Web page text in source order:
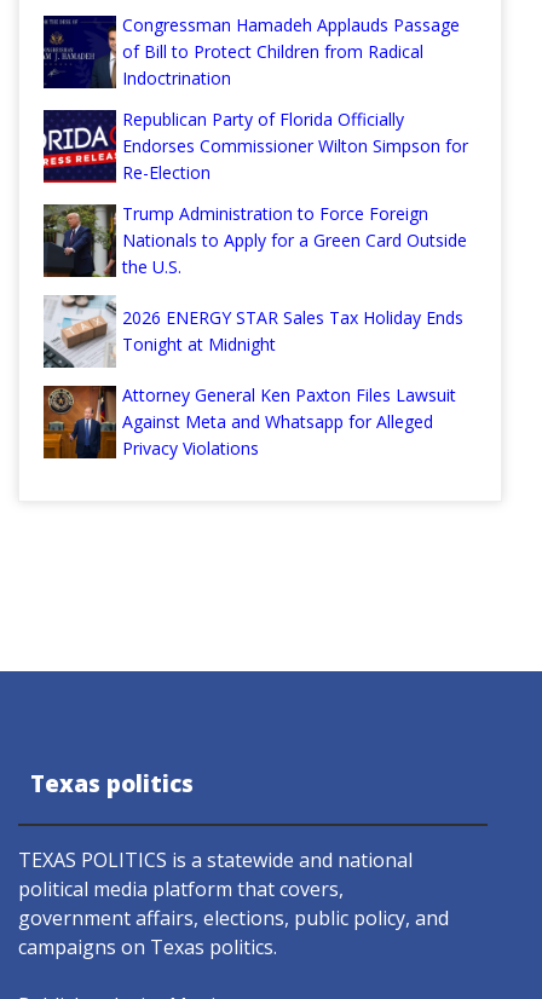
Congressman Hamadeh Applauds Passage
of Bill to Protect Children from Radical
Indoctrination
Republican Party of Florida Officially
Endorses Commissioner Wilton Simpson for
Re-Election
Trump Administration to Force Foreign
Nationals to Apply for a Green Card Outside
the U.S.
2026 ENERGY STAR Sales Tax Holiday Ends
Tonight at Midnight
Attorney General Ken Paxton Files Lawsuit
Against Meta and Whatsapp for Alleged
Privacy Violations
Texas politics
TEXAS POLITICS is a statewide and national
political media platform that covers,
government affairs, elections, public policy, and
campaigns on Texas politics.